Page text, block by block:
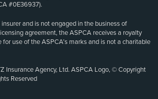
#0E36937).
and is not engaged in the business of
agreement, the ASPCA receives a royalty
use of the ASPCA’s marks and is not a charitable
Insurance Agency, Ltd. ASPCA Logo, © Copyright
Reserved